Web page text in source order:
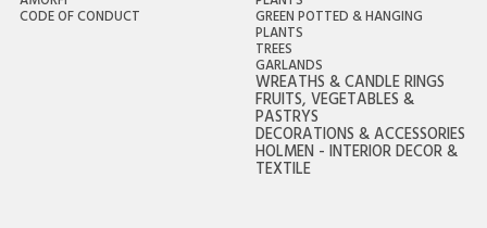
CODE OF CONDUCT GREEN POTTED & HANGING
PLANTS
TREES
GARLANDS
WREATHS & CANDLE RINGS
FRUITS, VEGETABLES &
PASTRYS
DECORATIONS & ACCESSORIES
HOLMEN - INTERIOR DECOR &
TEXTILE